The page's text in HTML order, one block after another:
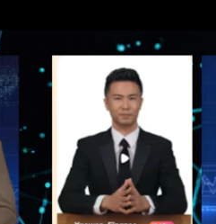
West Africa